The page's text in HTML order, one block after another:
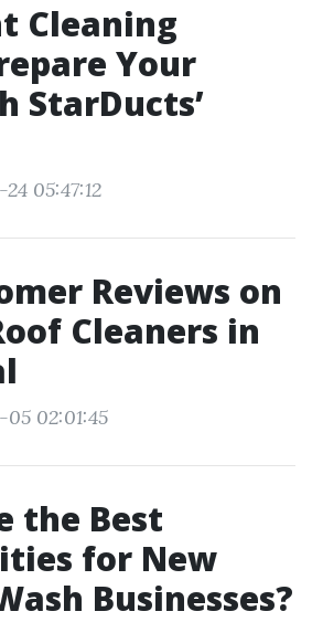
Cleaning
Your
StarDucts’
05:47:12
Reviews on
Cleaners in
02:01:45
the Best
for New
Businesses?